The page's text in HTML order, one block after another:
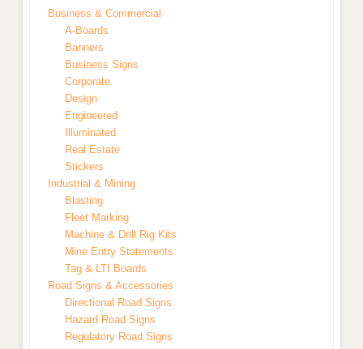
Business & Commercial
A-Boards
Banners
Business Signs
Corporate
Design
Engineered
Illuminated
Real Estate
Stickers
Industrial & Mining
Blasting
Fleet Marking
Machine & Drill Rig Kits
Mine Entry Statements
Tag & LTI Boards
Road Signs & Accessories
Directional Road Signs
Hazard Road Signs
Regulatory Road Signs